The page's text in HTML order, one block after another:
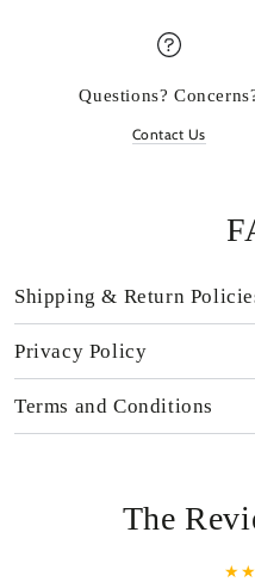
Questions?
Contact Us
Shipping & Return
Privacy Policy
Terms and Conditions
The